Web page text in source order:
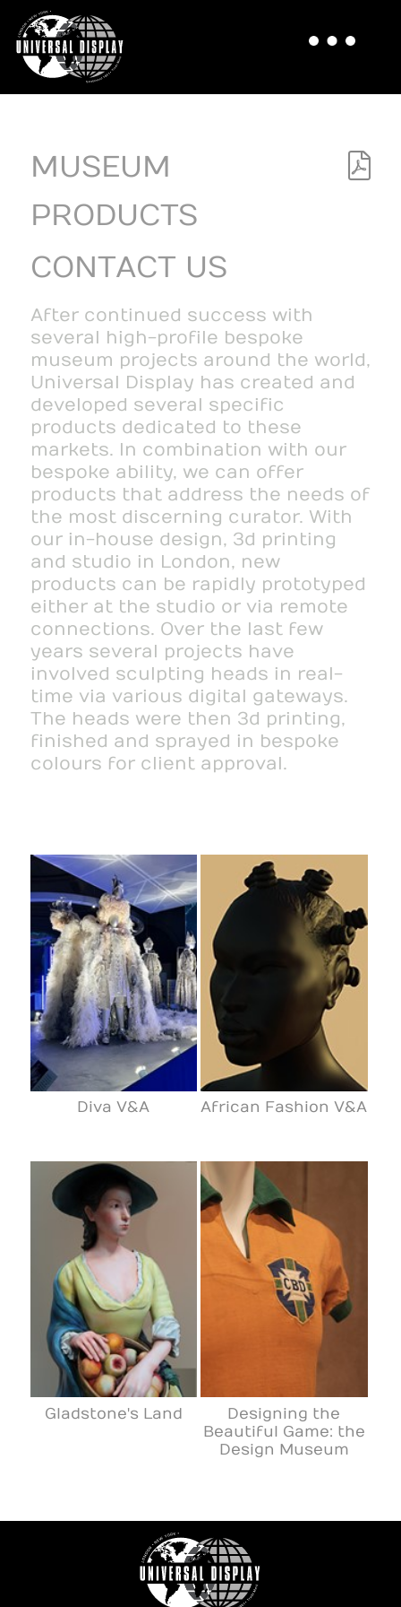
MUSEUM
PRODUCTS
CONTACT US
After continued success with
several high-profile bespoke
museum projects around the world,
Universal Display has created and
developed several specific
products dedicated to these
markets. In combination with our
bespoke ability, we can offer
products that address the needs of
the most discerning curator. With
our in-house design, 3d printing
and studio in London, new
products can be rapidly prototyped
either at the studio or via remote
connections. Over the last few
years several projects have
involved sculpting heads in real-
time via various digital gateways.
The heads were then 3d printing,
finished and sprayed in bespoke
colours for client approval.
Diva V&A African Fashion V&A
Gladstone's Land
Designing the
Beautiful Game: the
Design Museum